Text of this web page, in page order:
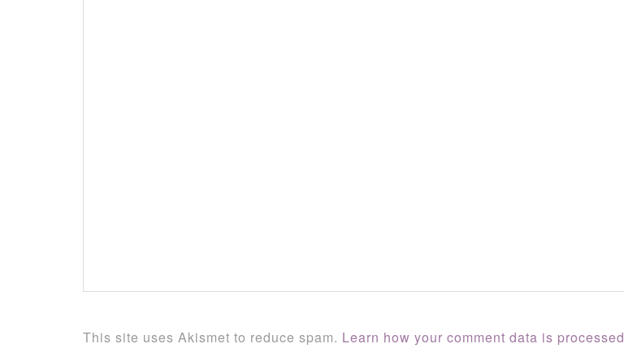
This site uses Akismet to reduce spam. Learn how your comment data is processed